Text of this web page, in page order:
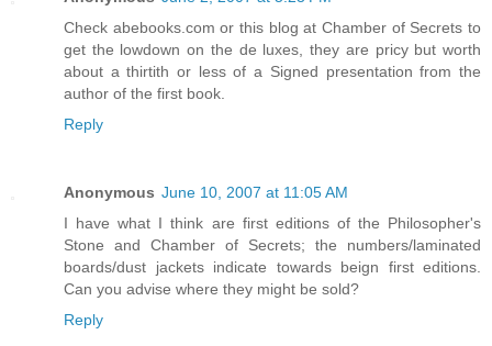
Check abebooks.com or this blog at Chamber of Secrets to
get the lowdown on the de luxes, they are pricy but worth
about a thirtith or less of a Signed presentation from the
author of the first book.
Reply
Anonymous June 10, 2007 at 11:05 AM
I have what I think are first editions of the Philosopher's
Stone and Chamber of Secrets; the numbers/laminated
boards/dust jackets indicate towards beign first editions.
Can you advise where they might be sold?
Reply